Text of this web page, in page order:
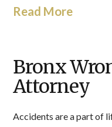
Read More
Bronx
Attorney
Accidents are a part of